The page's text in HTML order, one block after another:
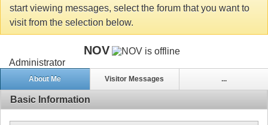
start viewing messages, select the forum that you want to
visit from the selection below.
NOV
Administrator
About Me Visitor Messages ...
Basic Information